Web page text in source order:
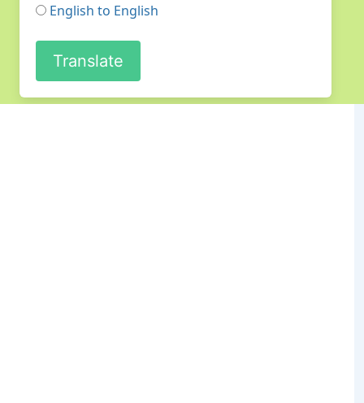
English to English